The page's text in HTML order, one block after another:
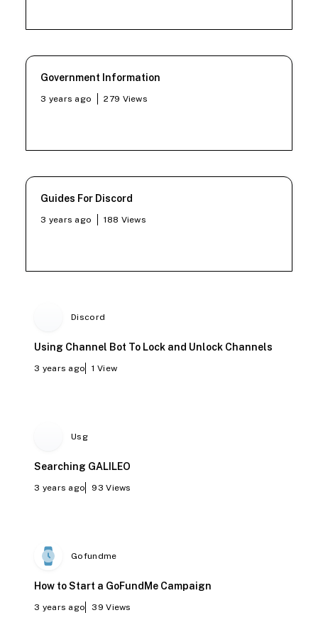
Government Information
3 years ago 279 Views
Guides For Discord
3 years ago 188 Views
Discord
Using Channel Bot To Lock and Unlock Channels
3 years ago 1 View
Usg
Searching GALILEO
3 years ago 93 Views
Gofundme
How to Start a GoFundMe Campaign
3 years ago 39 Views